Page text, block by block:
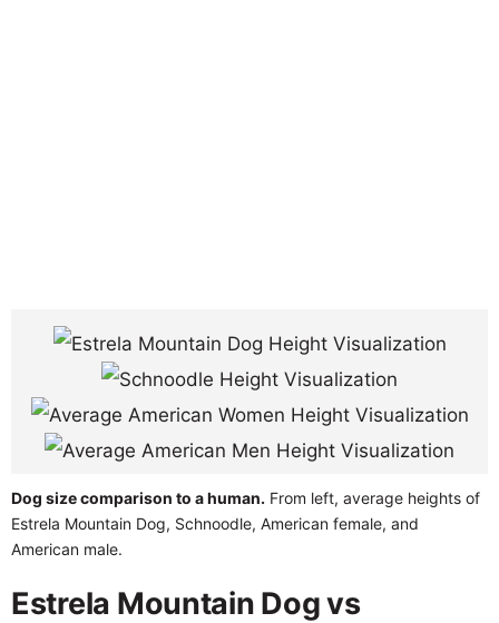
Dog size comparison to a human. From left, average heights of
Estrela Mountain Dog, Schnoodle, American female, and
American male.
Estrela Mountain Dog vs